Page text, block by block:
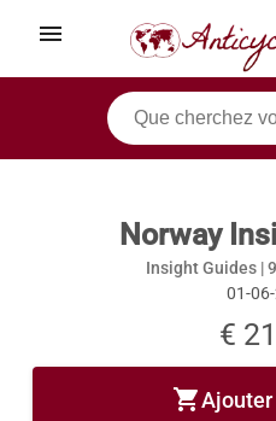
menu
Norway
Insight Guides |
01-
€
shopping_cart